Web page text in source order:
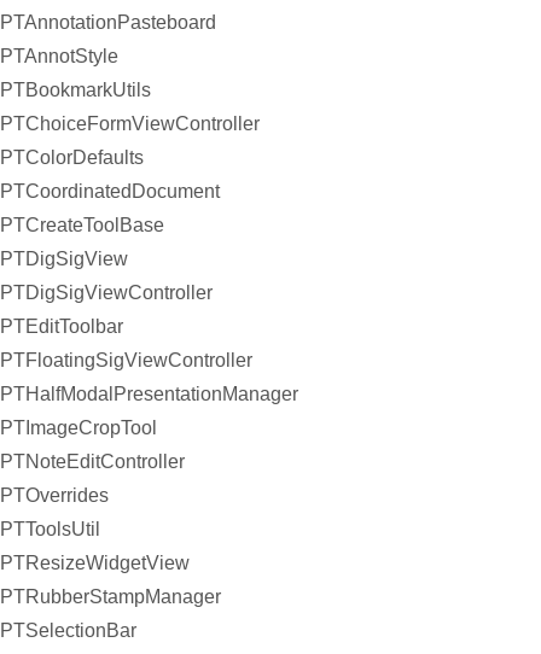
PTAnnotationPasteboard
PTAnnotStyle
PTBookmarkUtils
PTChoiceFormViewController
PTColorDefaults
PTCoordinatedDocument
PTCreateToolBase
PTDigSigView
PTDigSigViewController
PTEditToolbar
PTFloatingSigViewController
PTHalfModalPresentationManager
PTImageCropTool
PTNoteEditController
PTOverrides
PTToolsUtil
PTResizeWidgetView
PTRubberStampManager
PTSelectionBar